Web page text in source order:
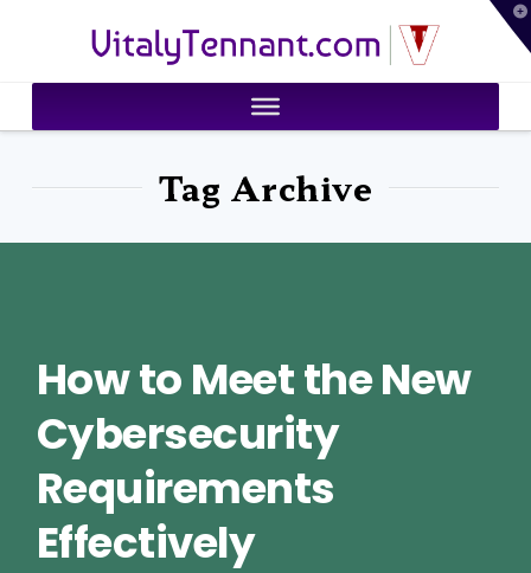
VitalyTennant.com
Tag Archive
How to Meet the New
Cybersecurity
Requirements
Effectively